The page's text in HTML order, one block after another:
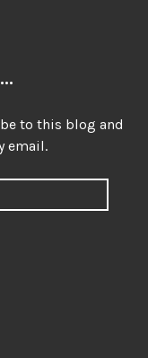
to this blog and
email.